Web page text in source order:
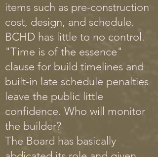
items such as pre-construction
cost, design, and schedule.
BCHD has little to no control.
"Time is of the essence"
clause for build timelines and
built-in late schedule penalties
leave the public little
confidence. Who will monitor
the builder?
The Board has basically